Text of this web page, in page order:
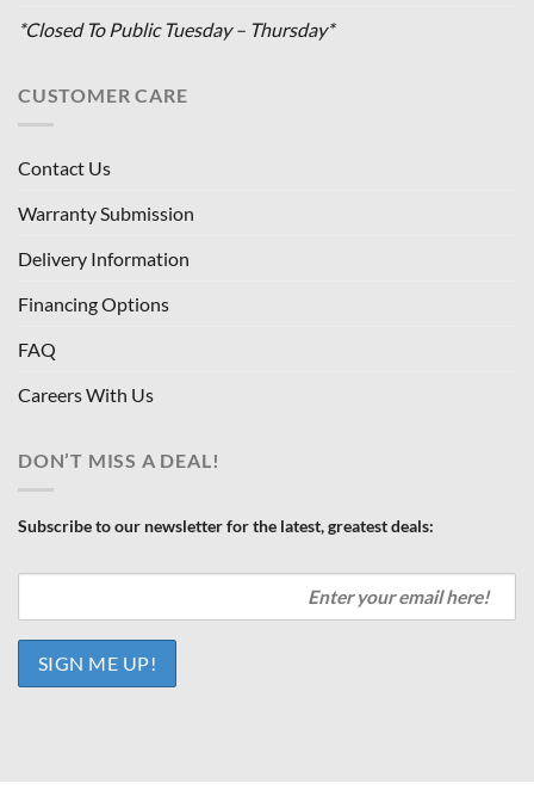
*Closed To Public Tuesday – Thursday*
CUSTOMER CARE
Contact Us
Warranty Submission
Delivery Information
Financing Options
FAQ
Careers With Us
DON’T MISS A DEAL!
Subscribe to our newsletter for the latest, greatest deals: